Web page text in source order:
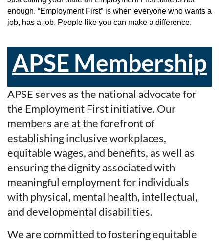
enough. “Employment First” is when everyone who wants a
job, has a job. People like you can make a difference.
APSE Membership
APSE serves as the national advocate for
the Employment First initiative. Our
members are at the forefront of
establishing inclusive workplaces,
equitable wages, and benefits, as well as
ensuring the dignity associated with
meaningful employment for individuals
with physical, mental health, intellectual,
and developmental disabilities.
We are committed to fostering equitable